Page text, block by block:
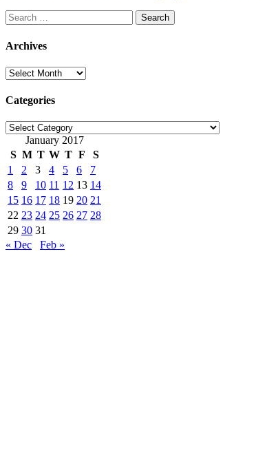
Search
for:
Archives
Archives
Categories
Categories
January 2017
S M T W T F
S
1
2 3 4 5 6
7
8
9 10 11 12 13 14
15 16 17 18 19 20 21
22 23 24 25 26 27 28
29 30 31
« Dec
Feb »